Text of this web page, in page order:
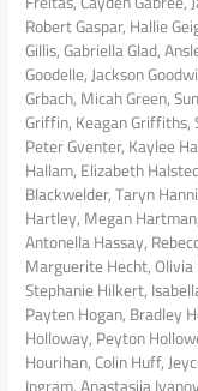
Robert Gaspar, Hallie
Gillis, Gabriella Glad,
Goodelle, Jackson
Grbach, Micah Green,
Griffin, Keagan Griffiths,
Peter Gventer, Kaylee
Hallam, Elizabeth
Blackwelder, Taryn
Hartley, Megan
Antonella Hassay,
Marguerite Hecht, Olivia
Stephanie Hilkert,
Payten Hogan, Bradley
Holloway, Peyton
Hourihan, Colin Huff,